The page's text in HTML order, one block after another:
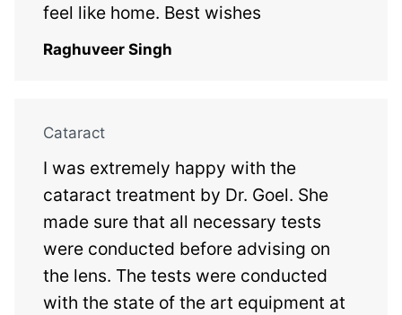
feel like home. Best wishes
Raghuveer Singh
Cataract
I was extremely happy with the
cataract treatment by Dr. Goel. She
made sure that all necessary tests
were conducted before advising on
the lens. The tests were conducted
with the state of the art equipment at